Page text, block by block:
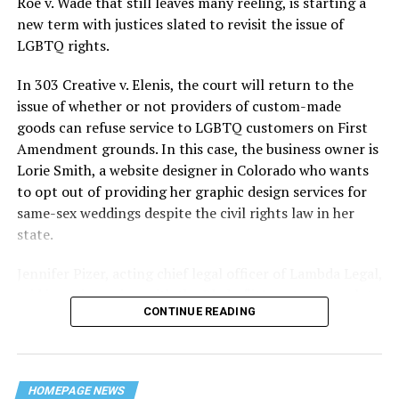
history — and the worst mass killing of gays in 20th
century America.
As 13 fire companies struggled to douse the inferno,
police refused to question the chief suspect, even
though gay witnesses identified and brought the soot-
covered man to officers idly standing by. This suspect,
an internally conflicted gay-for-pay sex worker named
Rodger Dale Nunez, had been ejected from the UpStairs
Lounge screaming the word “burn” minutes before, but
New Orleans police rebuffed the testimony of fire
reporters on the street: “Some thieves hung out there,
and you know this was a queer bar.”
silence. With no local gay political leaders willing to
new term with justices slated to revisit the issue of
LGBTQ rights.
In 303 Creative v. Elenis, the court will return to the
issue of whether or not providers of custom-made
goods can refuse service to LGBTQ customers on First
Amendment grounds. In this case, the business owner is
Lorie Smith, a website designer in Colorado who wants
to opt out of providing her graphic design services for
same-sex weddings despite the civil rights law in her
state.
said in an interview with the Blade, “it’s not too much to
say an immeasurably huge amount is at stake” for
CONTINUE READING
HOMEPAGE NEWS